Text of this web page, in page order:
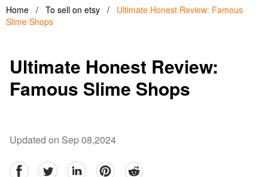
Home / To sell on etsy /
Ultimate Honest Review: Famous
Slime Shops
Ultimate Honest Review:
Famous Slime Shops
Updated on Sep 08,2024
facebookTwitter linkedinpinterestreddit